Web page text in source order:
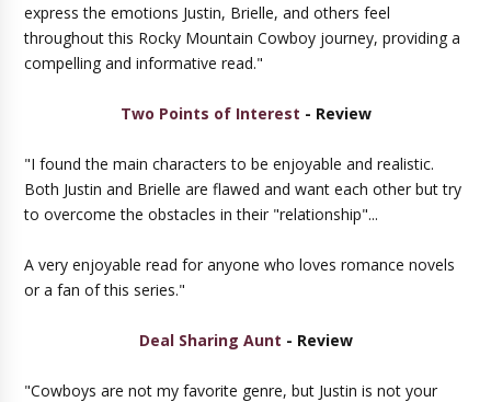
express the emotions Justin, Brielle, and others feel
throughout this Rocky Mountain Cowboy journey, providing a
compelling and informative read."
Two Points of Interest - Review
"I found the main characters to be enjoyable and realistic.
Both Justin and Brielle are flawed and want each other but try
to overcome the obstacles in their "relationship"...
A very enjoyable read for anyone who loves romance novels
or a fan of this series."
Deal Sharing Aunt - Review
"Cowboys are not my favorite genre, but Justin is not your